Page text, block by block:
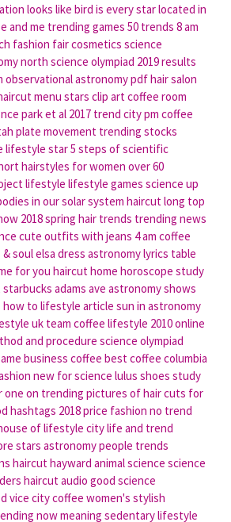
looks like bird is every star located in
and me trending games 50 trends 8 am
fashion fair cosmetics science
north science olympiad 2019 results
observational astronomy pdfhair salon
menu stars clip art coffee room
park et al 2017 trend citypm coffee
plate movement trending stocks
lifestyle star5 steps of scientific
hairstyles for women over 60
lifestyle lifestyle games science up
in our solar system haircut long top
2018 spring hair trends trending news
cute outfits with jeans 4 am coffee
& soul elsa dress astronomy lyrics table
for you haircut home horoscope study
starbucks adams ave astronomy shows
how to lifestyle article sun in astronomy
uk team coffee lifestyle 2010online
and procedure science olympiad
business coffee best coffee columbia
new for science lulus shoes study
one on trending pictures of hair cuts for
hashtags 2018price fashion no trend
of lifestyle city life and trend
stars astronomypeople trends
haircut hayward animal science science
haircut audio good science
vice city coffee women's stylish
now meaning sedentary lifestyle